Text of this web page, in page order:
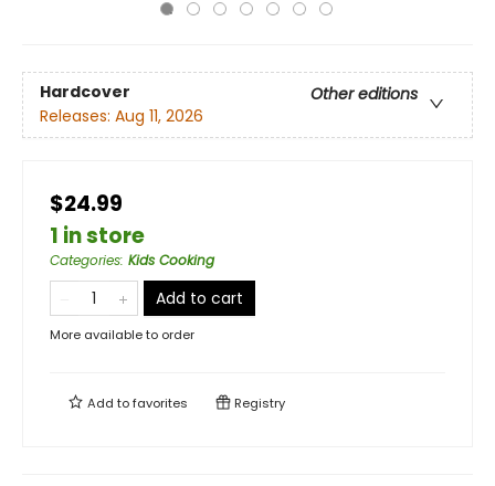
Hardcover
Other editions
Releases: Aug 11, 2026
$24.99
1 in store
Categories: Kids Cooking
Add to cart
More available to order
Add tofavorites Registry